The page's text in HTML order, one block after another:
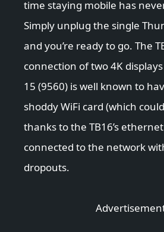
time staying mobile has
Simply unplug the single
and you’re ready to go. The
connection of two 4K displays
15 (9560) is well known to
shoddy WiFi card (which
thanks to the TB16’s
connected to the network
dropouts.